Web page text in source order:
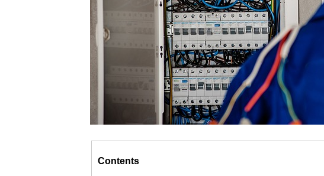
Contents